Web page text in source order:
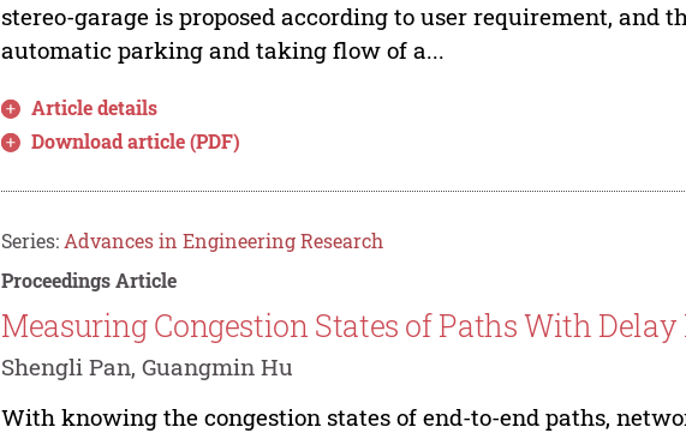
stereo-garage is proposed according to user requirement, and
automatic parking and taking flow of a...
Article details
Download article (PDF)
Series: Advances in Engineering Research
Proceedings Article
Measuring Congestion States of Paths With
Shengli Pan, Guangmin Hu
With knowing the congestion states of end-to-end paths,